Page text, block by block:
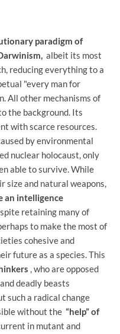
paradigm of
albeit its most
reducing everything to a
"every man for
All other mechanisms of
the background. Its
with scarce resources.
by environmental
nuclear holocaust, only
able to survive. While
size and natural weapons,
an intelligence
retaining many of
to make the most of
cohesive and
future as a species. This
, who are opposed
deadly beasts
such a radical change
without the “help” of
in mutant and